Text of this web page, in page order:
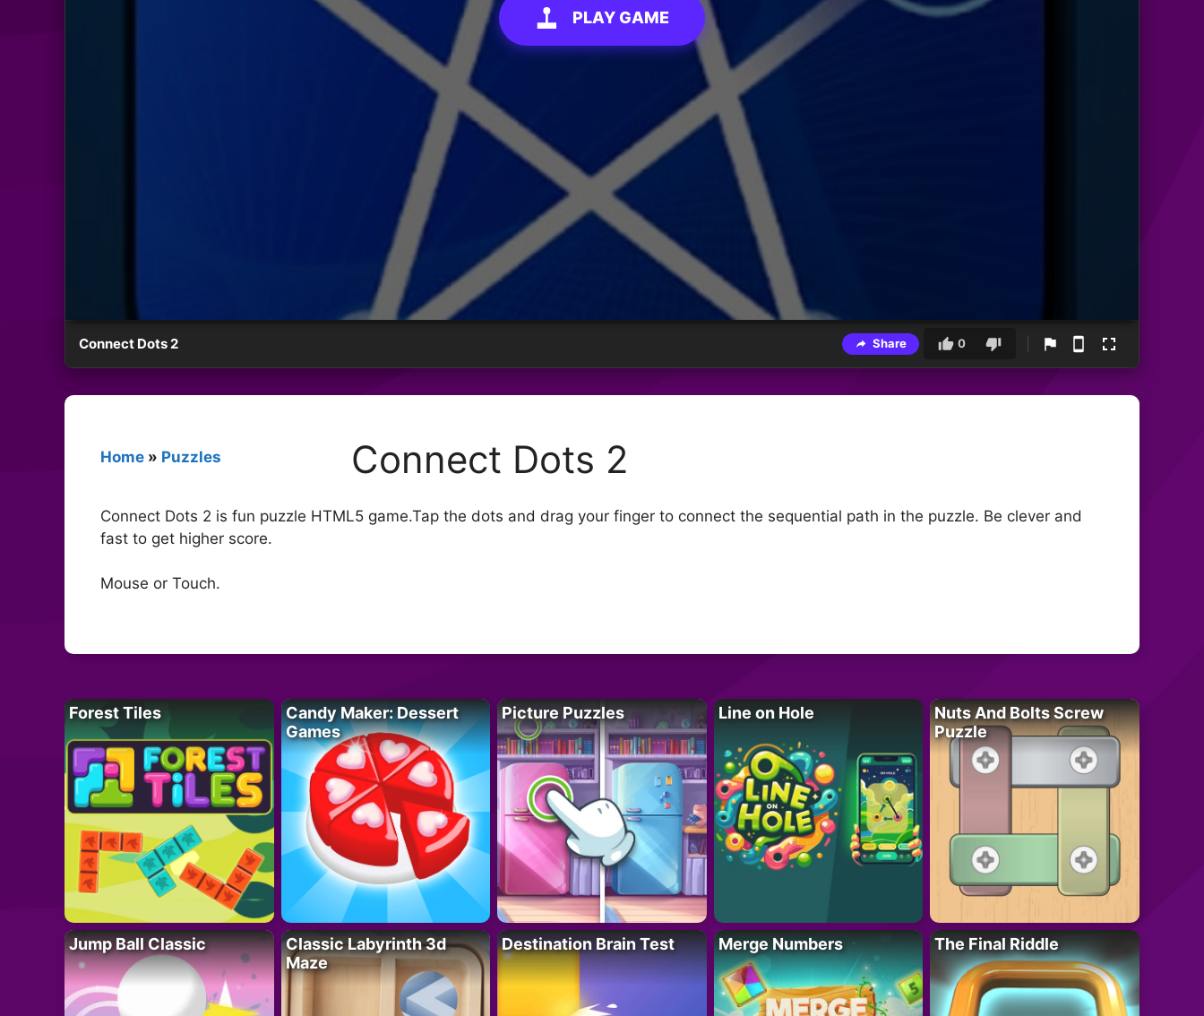
PLAY GAME
Connect Dots 2 Share 0
Home » Puzzles Connect Dots 2
Connect Dots 2 is fun puzzle HTML5 game.Tap the dots and drag your finger to connect the sequential path in the puzzle. Be clever and
fast to get higher score.
Mouse or Touch.
Forest Tiles
Candy Maker: Dessert
Games
Picture Puzzles Line on Hole
Nuts And Bolts Screw
Puzzle
Jump Ball Classic
Classic Labyrinth 3d
Maze
Destination Brain Test Merge Numbers The Final Riddle